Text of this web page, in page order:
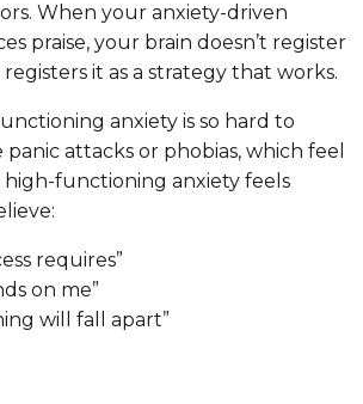
When your anxiety-driven
praise, your brain doesn’t register
it as a strategy that works.
anxiety is so hard to
attacks or phobias, which feel
functioning anxiety feels
requires”
on me”
will fall apart”